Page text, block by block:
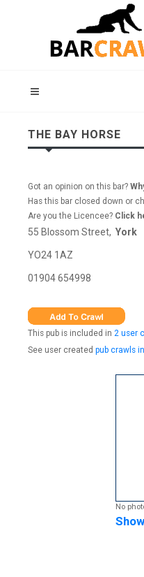
THE BAY HORSE
Got an opinion on this bar?
Has this bar closed down or
Are you the Licencee? Click
55 Blossom Street, York
YO24 1AZ
01904 654998
This pub is included in 2 user
See user created pub crawls
No